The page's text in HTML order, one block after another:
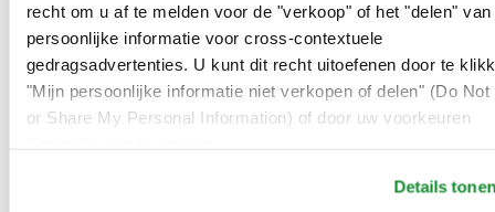
recht om u af te melden voor de "verkoop" of het "delen" van
persoonlijke informatie voor cross-contextuele
gedragsadvertenties. U kunt dit recht uitoefenen door te
"Mijn persoonlijke informatie niet verkopen of delen" (Do Not
or Share My Personal Information) of door uw voorkeuren
Details
AL-GHAZALI RIYADH
Olaya
Riyadh
Saudi Arabia